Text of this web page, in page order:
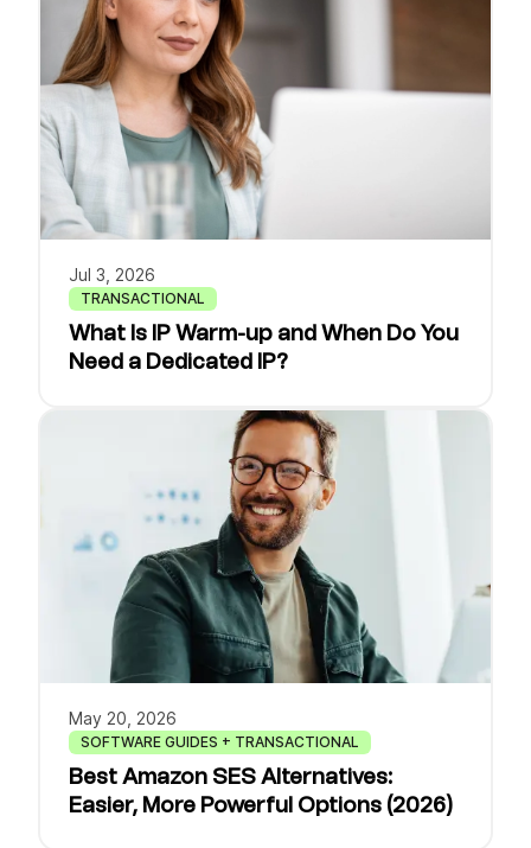
Jul 3, 2026
TRANSACTIONAL
What Is IP Warm-up and When Do You
Need a Dedicated IP?
May 20, 2026
SOFTWARE GUIDES + TRANSACTIONAL
Best Amazon SES Alternatives:
Easier, More Powerful Options (2026)